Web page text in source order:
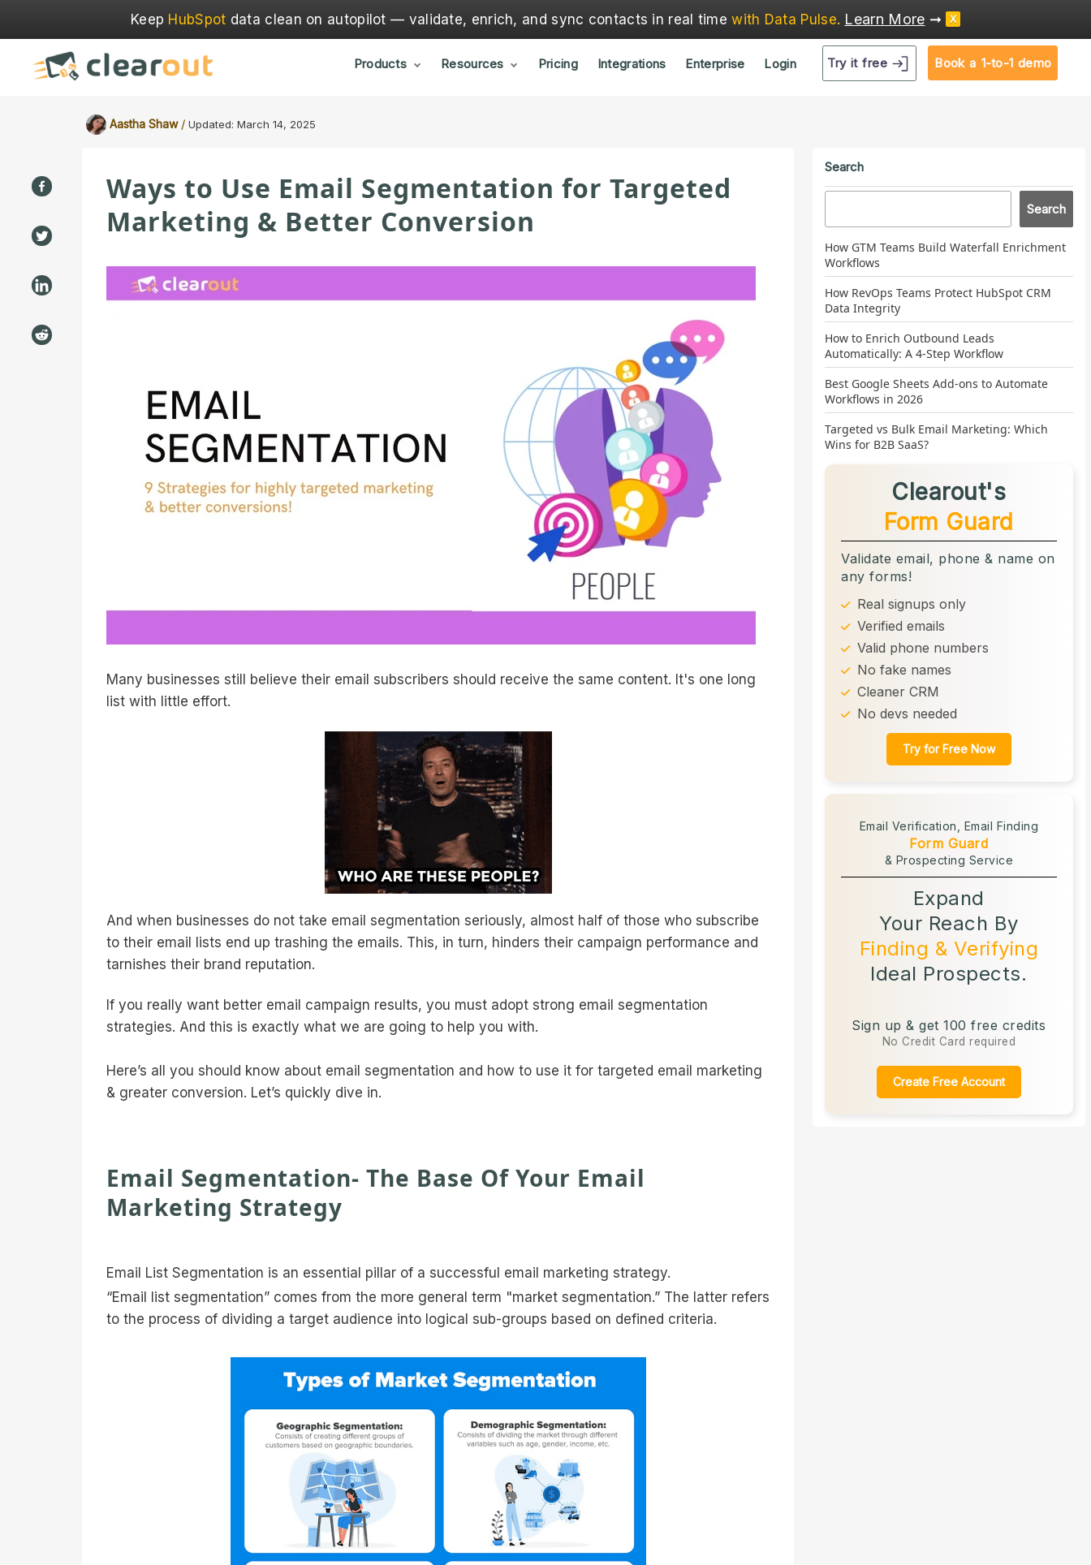
Keep HubSpot data clean on autopilot — validate, enrich, and sync contacts in real timewith Data Pulse. Learn More ➞ X
Products Resources Pricing Integrations Enterprise Login Try it free Book a 1-to-1 demo
Aastha Shaw / Updated: March 14, 2025
Ways to Use Email Segmentation for Targeted
Marketing & Better Conversion
Many businesses still believe their email subscribers should receive the same content. It's one long
list with little effort.
And when businesses do not take email segmentation seriously, almost half of those who subscribe
to their email lists end up trashing the emails. This, in turn, hinders their campaign performance and
tarnishes their brand reputation.
If you really want better email campaign results, you must adopt strong email segmentation
strategies. And this is exactly what we are going to help you with.
Here’s all you should know about email segmentation and how to use it for targeted email marketing
& greater conversion. Let’s quickly dive in.
Email Segmentation- The Base Of Your Email
Marketing Strategy
Email List Segmentation is an essential pillar of a successful email marketing strategy.
“Email list segmentation” comes from the more general term "market segmentation.” The latter refers
to the process of dividing a target audience into logical sub-groups based on defined criteria.
Search
Search
How GTM Teams Build Waterfall Enrichment
Workflows
How RevOps Teams Protect HubSpot CRM
Data Integrity
How to Enrich Outbound Leads
Automatically: A 4-Step Workflow
Best Google Sheets Add-ons to Automate
Workflows in 2026
Targeted vs Bulk Email Marketing: Which
Wins for B2B SaaS?
Clearout's
Form Guard
Validate email, phone & name on
any forms!
Real signups only
Verified emails
Valid phone numbers
No fake names
Cleaner CRM
No devs needed
Try for Free Now
Email Verification, Email Finding
Form Guard
& Prospecting Service
Expand
Your Reach By
Finding & Verifying
Ideal Prospects.
Sign up & get 100 free credits
No Credit Card required
Create Free Account